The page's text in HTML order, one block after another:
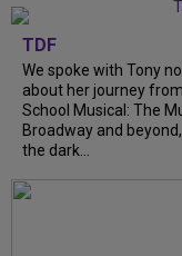
TDF
We spoke with Tony
about her journey from
School Musical: The
Broadway and
the dark…